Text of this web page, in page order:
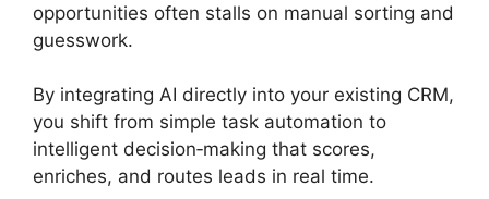
opportunities often stalls on manual sorting and
guesswork.
By integrating AI directly into your existing CRM,
you shift from simple task automation to
intelligent decision‑making that scores,
enriches, and routes leads in real time.